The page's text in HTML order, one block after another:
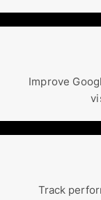
Improve
Track